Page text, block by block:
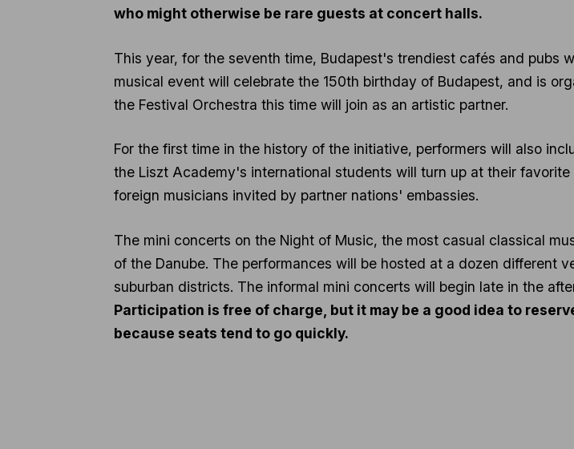
who might otherwise be rare guests at concert halls.
This year, for the seventh time, Budapest's trendiest cafés and pubs
musical event will celebrate the 150th birthday of Budapest, and is
the Festival Orchestra this time will join as an artistic partner.
For the first time in the history of the initiative, performers will also
the Liszt Academy's international students will turn up at their
foreign musicians invited by partner nations' embassies.
The mini concerts on the Night of Music, the most casual classical
of the Danube. The performances will be hosted at a dozen different
suburban districts. The informal mini concerts will begin late in the
Participation is free of charge, but it may be a good idea to
because seats tend to go quickly.